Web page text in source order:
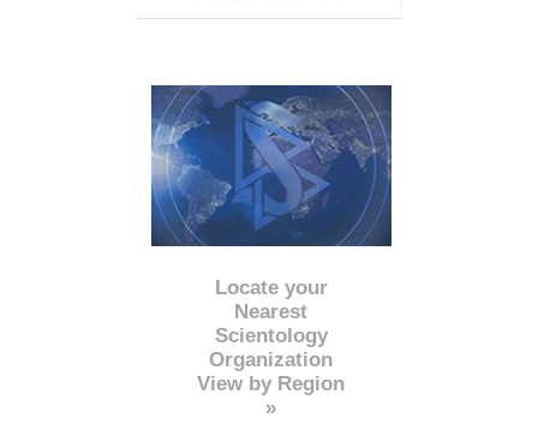
Locate your
Nearest
Scientology
Organization
View by Region
»